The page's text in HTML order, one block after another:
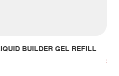
BUILDER GEL REFILL